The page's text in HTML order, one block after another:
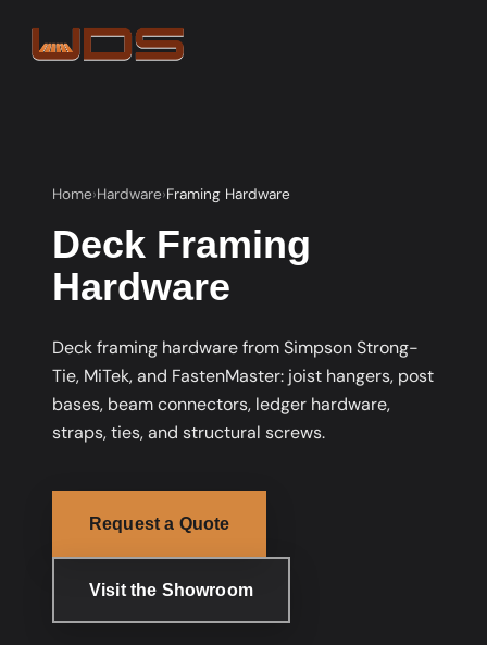
Home Hardware Framing Hardware
Deck Framing
Hardware
Deck framing hardware from Simpson Strong-
Tie, MiTek, and FastenMaster: joist hangers, post
bases, beam connectors, ledger hardware,
straps, ties, and structural screws.
Request a Quote
Visit the Showroom